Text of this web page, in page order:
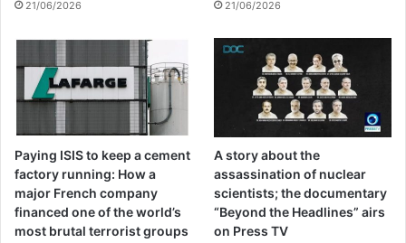
So what we are talking about very simply is
jobs for all, employment, what all the
governments here have committed
themselves to, for full employment is
enshrined in the UN Charter, which has the
status of international treaty and thus must
be implemented. But when I am talking
21/06/2026 21/06/2026
Paying ISIS to keep a cement
factory running: How a
major French company
financed one of the world’s
most brutal terrorist groups
A story about the
assassination of nuclear
scientists; the documentary
“Beyond the Headlines” airs
on Press TV